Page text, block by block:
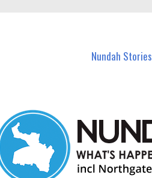
Nundah Stories